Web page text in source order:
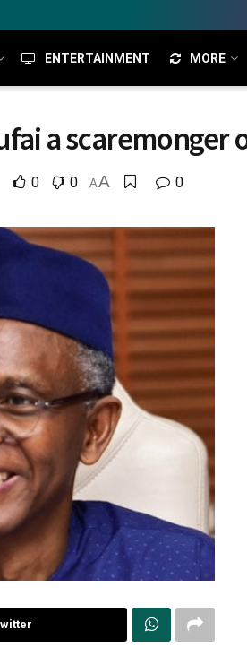
ENTERTAINMENT MORE
a
0 0 AA 0